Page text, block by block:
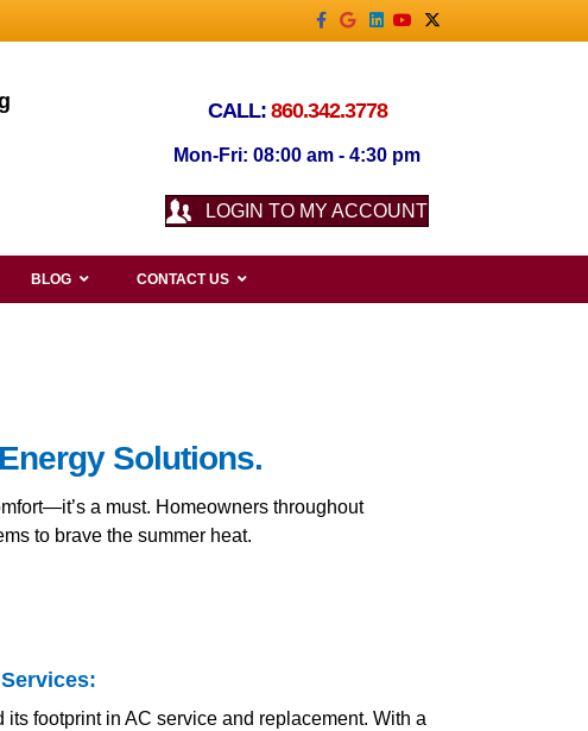
Facebook
GoogleLinkedin
YoutubeX-twitter
CALL: 860.342.3778
Mon-Fri: 08:00 am - 4:30 pm
LOGIN TO MY ACCOUNT
BLOG CONTACT US
Solutions.
a must. Homeowners throughout
to brave the summer heat.
:
footprint in AC service and replacement. With a